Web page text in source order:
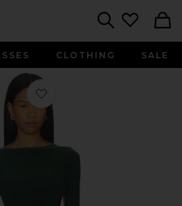
CLOTHING SALE
Favorite Open Back Ribbon Sleeve